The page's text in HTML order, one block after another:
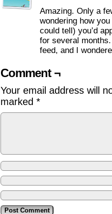
Amazing. Only a
wondering how
could tell) you’d
for several
feed, and I
Comment ¬
Your email address will
marked *